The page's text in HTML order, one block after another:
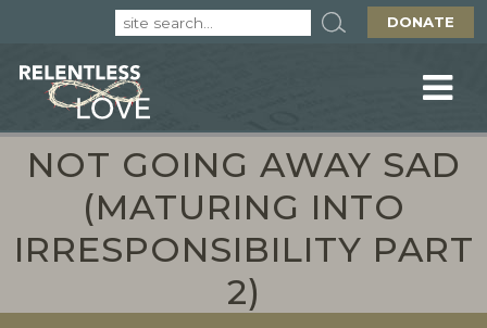
DONATE
NOT GOING AWAY SAD
(MATURING INTO
IRRESPONSIBILITY PART
2)